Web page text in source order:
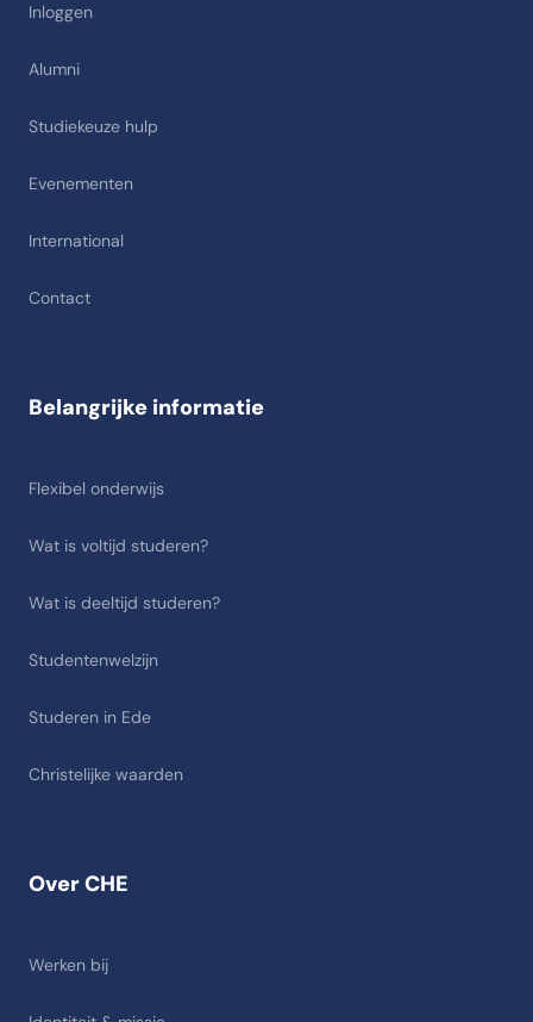
Inloggen
Alumni
Studiekeuze hulp
Evenementen
International
Contact
Over CHE
Werken bij
Belangrijke informatie
Flexibel onderwijs
Wat is voltijd studeren?
Wat is deeltijd studeren?
Studentenwelzijn
Studeren in Ede
Christelijke waarden